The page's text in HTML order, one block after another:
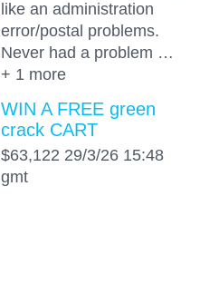
like an administration
error/postal problems.
Never had a problem …
+ 1 more
WIN A FREE green
crack CART
$63,122 29/3/26 15:48
gmt